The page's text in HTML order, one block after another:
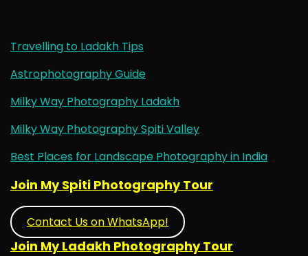
Travelling to Ladakh Tips
Astrophotography Guide
Milky Way Photography Ladakh
Milky Way Photography Spiti Valley
Best Places for Landscape Photography in India
Join My Spiti Photography Tour
Contact Us on WhatsApp!
Join My Ladakh Photography Tour